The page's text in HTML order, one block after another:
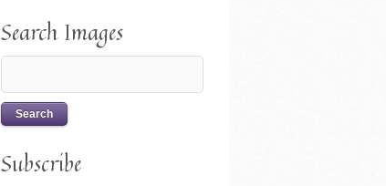
Search Images
Subscribe